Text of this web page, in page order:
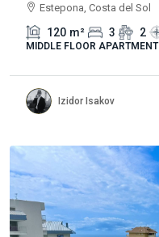
Estepona, Costa del Sol
120 m² 3 2
MIDDLE FLOOR APARTMENT
Izidor Isakov